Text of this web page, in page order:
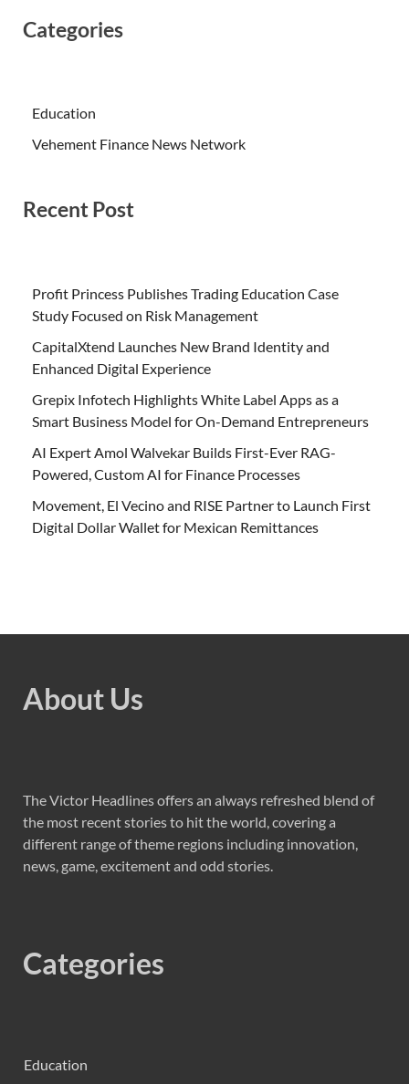
Categories
Education
Vehement Finance News Network
Recent Post
Profit Princess Publishes Trading Education Case
Study Focused on Risk Management
CapitalXtend Launches New Brand Identity and
Enhanced Digital Experience
Grepix Infotech Highlights White Label Apps as a
Smart Business Model for On-Demand Entrepreneurs
AI Expert Amol Walvekar Builds First-Ever RAG-
Powered, Custom AI for Finance Processes
Movement, El Vecino and RISE Partner to Launch First
Digital Dollar Wallet for Mexican Remittances
About Us
The Victor Headlines offers an always refreshed blend of
the most recent stories to hit the world, covering a
different range of theme regions including innovation,
news, game, excitement and odd stories.
Categories
Education